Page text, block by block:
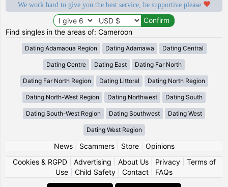
We work hard to give you the best service, be supportive please
Find singles in the areas of: Cameroon
Dating Adamaoua Region Dating Adamawa Dating Central
Dating Centre Dating East Dating Far North
Dating Far North Region Dating Littoral Dating North Region
Dating North-West Region Dating Northwest Dating South
Dating South-West Region Dating Southwest Dating West
Dating West Region
News| Scammers| Store| Opinions
Cookies & RGPD| Advertising About Us| Privacy| Terms of
Use
Child Safety Contact FAQs